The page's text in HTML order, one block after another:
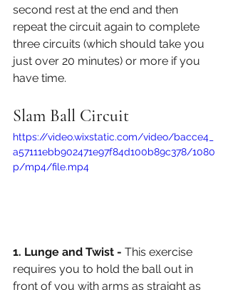
second rest at the end and then
repeat the circuit again to complete
three circuits (which should take you
just over 20 minutes) or more if you
have time.
Slam Ball Circuit
https://video.wixstatic.com/video/bacce4_
a57111ebb902471e97f84d100b89c378/1080
p/mp4/file.mp4
1. Lunge and Twist - This exercise
requires you to hold the ball out in
front of you with arms as straight as